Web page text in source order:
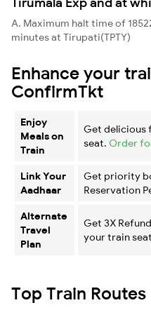
A. Maximum halt time of
minutes at Tirupati(TPTY)
Enhance your
ConfirmTkt
Enjoy
Meals on
Train
Get delicious
seat. Order
Link Your
Aadhaar
Get priority
Reservation
Alternate
Travel
Plan
Get 3X
your train
Top Train Routes